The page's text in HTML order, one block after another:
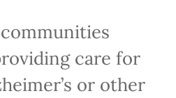
care for
or other